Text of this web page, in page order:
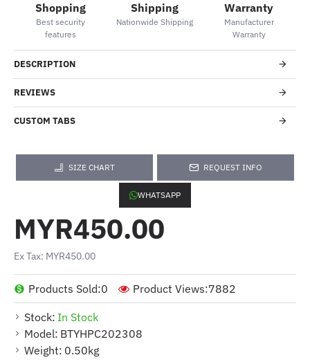
Shopping
Best security
features
Shipping
Nationwide Shipping
Warranty
Manufacturer
Warranty
DESCRIPTION
REVIEWS
CUSTOM TABS
SIZE CHART REQUEST INFO
WHATSAPP
Stock: In Stock
Model: BTYHPC202308
Weight: 0.50kg
Products Sold:0 Product Views:7882
MYR450.00
Ex Tax: MYR450.00